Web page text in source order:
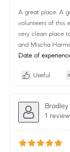
A great place. A
volunteers of this
very clean place
and Mischa
Date of
Useful
1 review